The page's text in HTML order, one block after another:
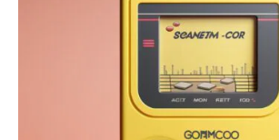
Username or email*